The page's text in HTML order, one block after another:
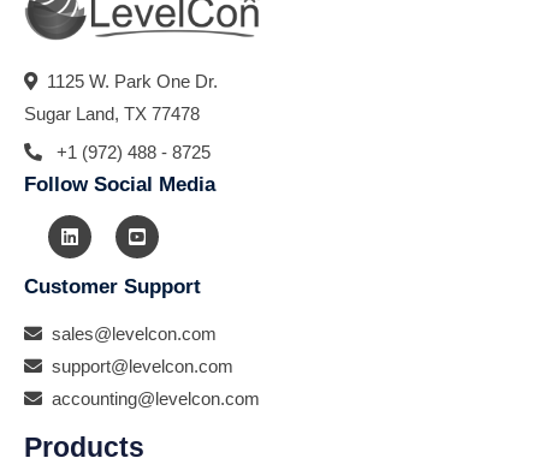
1125 W. Park One Dr.
Sugar Land, TX 77478
+1 (972) 488 - 8725
Follow Social Media
Customer Support
sales@levelcon.com
support@levelcon.com
accounting@levelcon.com
Products